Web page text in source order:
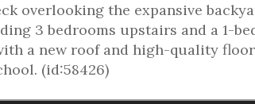
overlooking the expansive
3 bedrooms upstairs and a 1-
a new roof and high-quality
(id:58426)